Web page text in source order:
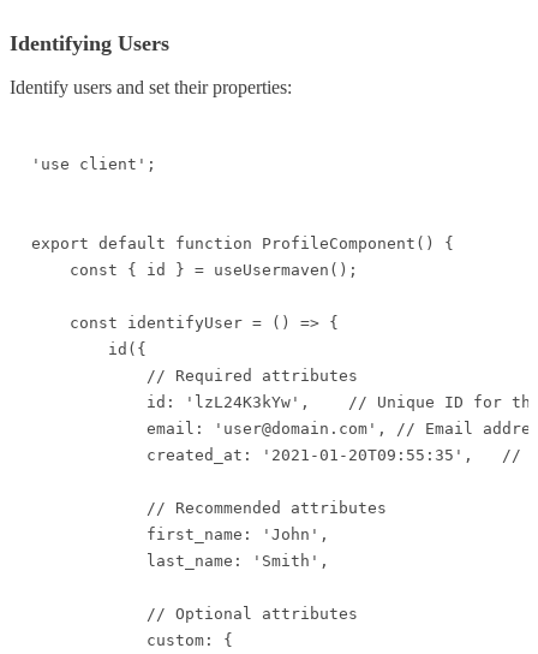
Identifying Users
Identify users and set their properties:
'use client';
export default function ProfileComponent() {
    const { id } = useUsermaven();
    const identifyUser = () => {
        id({
            // Required attributes
id: 'lzL24K3kYw',    // Unique ID for
email: 'user@domain.com', // Email
created_at: '2021-01-20T09:55:35',   //
            // Recommended attributes
            first_name: 'John',
            last_name: 'Smith',
            // Optional attributes
            custom: {